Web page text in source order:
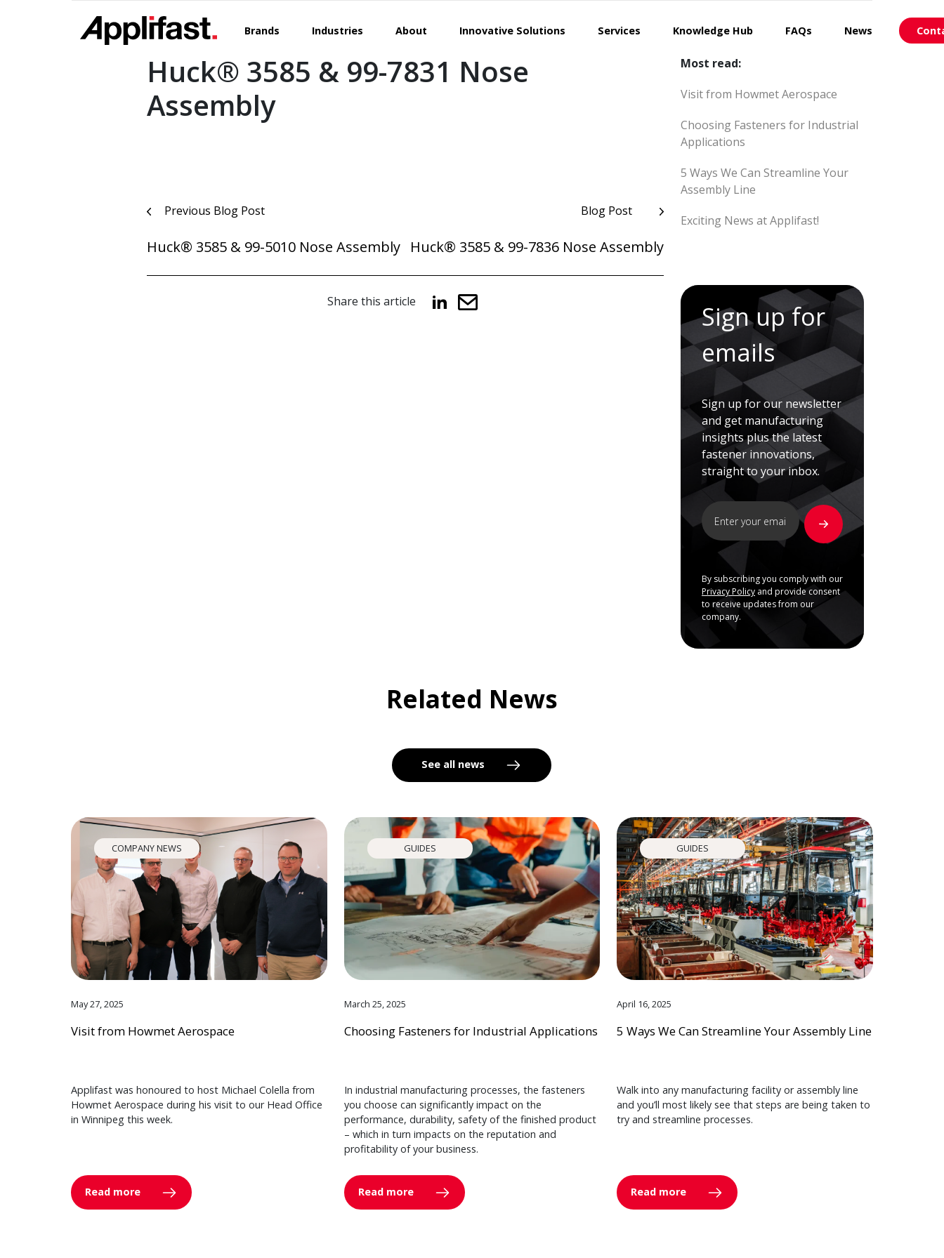
Brands Industries About Innovative Solutions Services Knowledge Hub FAQs News
Huck® 3585 & 99-7831 Nose
Assembly
Post
navigation
Previous Blog Post
Huck® 3585 & 99-5010 Nose Assembly
Blog Post
Huck® 3585 & 99-7836 Nose Assembly
Share this article
Most read:
Visit from Howmet Aerospace
Choosing Fasteners for Industrial
Applications
5 Ways We Can Streamline Your
Assembly Line
Exciting News at Applifast!
Sign up for
emails
Sign up for our newsletter
and get manufacturing
insights plus the latest
fastener innovations,
straight to your inbox.
By subscribing you comply with our
Privacy Policy and provide consent
to receive updates from our
company.
Related News
See all news
COMPANY NEWS
May 27, 2025
Visit from Howmet Aerospace
Applifast was honoured to host Michael Colella from
Howmet Aerospace during his visit to our Head Office
in Winnipeg this week.
Read more
GUIDES
March 25, 2025
Choosing Fasteners for Industrial Applications
In industrial manufacturing processes, the fasteners
you choose can significantly impact on the
performance, durability, safety of the finished product
– which in turn impacts on the reputation and
profitability of your business.
Read more
GUIDES
April 16, 2025
5 Ways We Can Streamline Your Assembly Line
Walk into any manufacturing facility or assembly line
and you’ll most likely see that steps are being taken to
try and streamline processes.
Read more